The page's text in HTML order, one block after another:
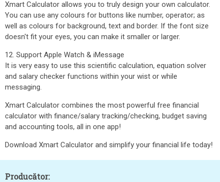
Xmart Calculator allows you to truly design your own calculator.
You can use any colours for buttons like number, operator; as
well as colours for background, text and border. If the font size
doesn't fit your eyes, you can make it smaller or larger.
12. Support Apple Watch & iMessage
It is very easy to use this scientific calculation, equation solver
and salary checker functions within your wist or while
messaging.
Xmart Calculator combines the most powerful free financial
calculator with finance/salary tracking/checking, budget saving
and accounting tools, all in one app!
Download Xmart Calculator and simplify your financial life today!
Producător: